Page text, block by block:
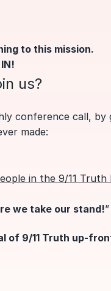
to this mission.
us?
conference call, by
made:
in the 9/11 Truth
we take our stand!”
of 9/11 Truth up-